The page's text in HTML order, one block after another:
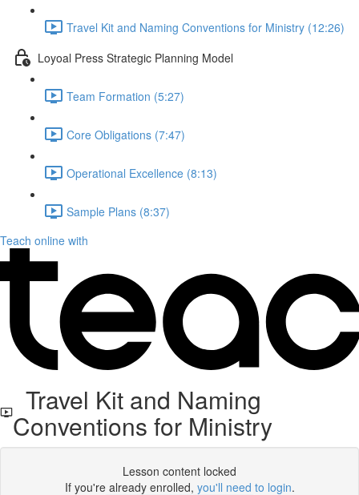
Travel Kit and Naming Conventions for Ministry (12:26)
Loyoal Press Strategic Planning Model
Team Formation (5:27)
Core Obligations (7:47)
Operational Excellence (8:13)
Sample Plans (8:37)
Teach online with
Travel Kit and Naming
Conventions for Ministry
Lesson content locked
If you're already enrolled, you'll need to login.